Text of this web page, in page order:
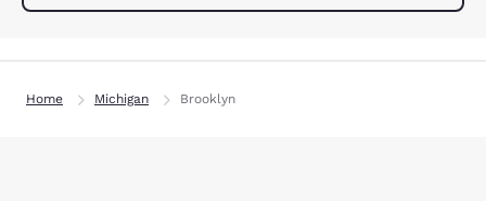
Home Michigan Brooklyn